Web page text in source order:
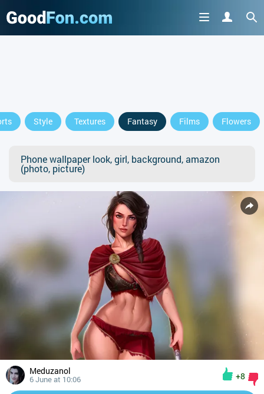
Style Textures Fantasy Films Flowers
Phone wallpaper look, girl, background, amazon
(photo, picture)
Meduzanol
6 June at 10:06 +8